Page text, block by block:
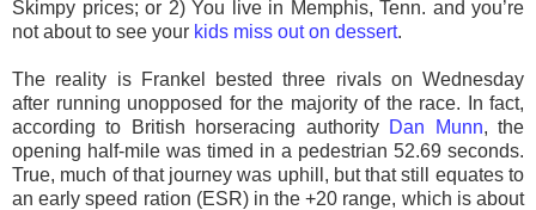
Skimpy prices; or 2) You live in Memphis, Tenn. and you’re
not about to see your kids miss out on dessert.
The reality is Frankel bested three rivals on Wednesday
after running unopposed for the majority of the race. In fact,
according to British horseracing authority Dan Munn, the
opening half-mile was timed in a pedestrian 52.69 seconds.
True, much of that journey was uphill, but that still equates to
an early speed ration (ESR) in the +20 range, which is about